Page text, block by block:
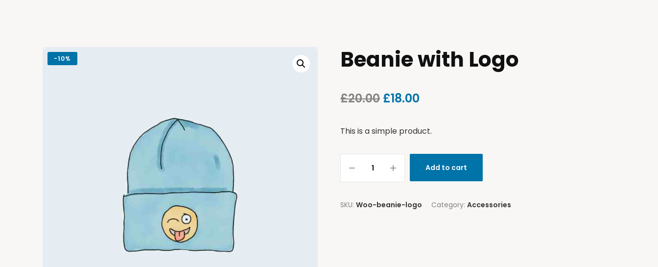
-10% Beanie with Logo
£20.00£18.00
This is a simple product.
Add to cart
SKU:Woo-beanie-logo Category:Accessories